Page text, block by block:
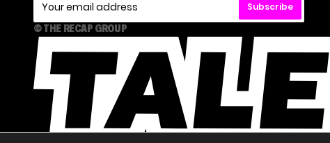
Subscribe
© THE RECAP GROUP